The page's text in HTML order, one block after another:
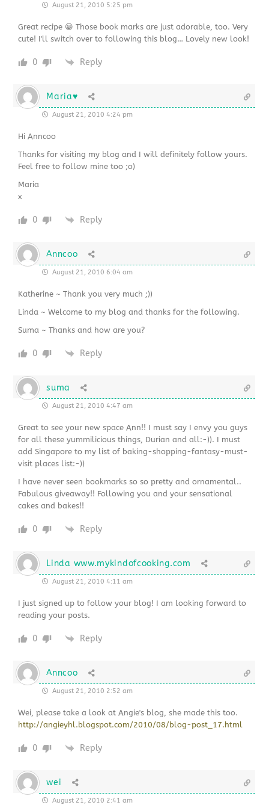
August 21, 2010 5:25 pm
Great recipe 😀 Those book marks are just adorable, too. Very
cute! I'll switch over to following this blog… Lovely new look!
0 Reply
Maria♥
August 21, 2010 4:24 pm
Hi Anncoo
Thanks for visiting my blog and I will definitely follow yours.
Feel free to follow mine too ;o)
Maria
x
0 Reply
Anncoo
August 21, 2010 6:04 am
Katherine ~ Thank you very much ;))
Linda ~ Welcome to my blog and thanks for the following.
Suma ~ Thanks and how are you?
0 Reply
suma
August 21, 2010 4:47 am
Great to see your new space Ann!! I must say I envy you guys
for all these yummilicious things, Durian and all:-)). I must
add Singapore to my list of baking-shopping-fantasy-must-
visit places list:-))
I have never seen bookmarks so so pretty and ornamental..
Fabulous giveaway!! Following you and your sensational
cakes and bakes!!
0 Reply
Linda www.mykindofcooking.com
August 21, 2010 4:11 am
I just signed up to follow your blog! I am looking forward to
reading your posts.
0 Reply
Anncoo
August 21, 2010 2:52 am
Wei, please take a look at Angie's blog, she made this too.
http://angieyhl.blogspot.com/2010/08/blog-post_17.html
0 Reply
wei
August 21, 2010 2:41 am